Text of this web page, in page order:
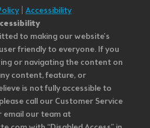
| Accessibility
to making our website's
friendly to everyone. If you
or navigating the content on
content, feature, or
is not fully accessible to
call our Customer Service
email our team at